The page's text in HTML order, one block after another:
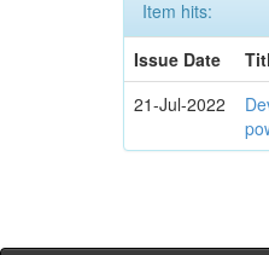
Item hits:
Issue Date
21-Jul-2022